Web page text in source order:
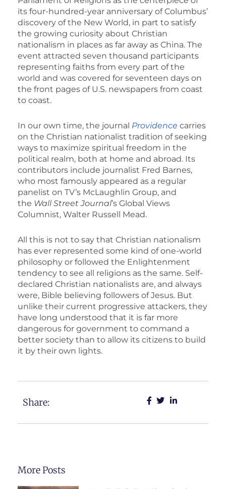
its four-hundred-year anniversary of Columbus’
discovery of the New World, in part to satisfy
the growing curiosity about Christian
nationalism in places as far away as China. The
event attracted seven thousand participants
representing faiths from every part of the
world and was covered for seventeen days on
the front pages of U.S. newspapers from coast
to coast.
In our own time, the journal Providence carries
on the Christian nationalist tradition of seeking
ways to maximize spiritual freedom in the
political realm, both at home and abroad. Its
contributors include journalist Fred Barnes,
who most famously appeared as a regular
panelist on TV’s McLaughlin Group, and
the Wall Street Journal’s Global Views
Columnist, Walter Russell Mead.
All this is not to say that Christian nationalism
has ever represented some kind of one-world
philosophy or followed the Enlightenment
tendency to see all religions as the same. Self-
declared Christian nationalists are, and always
were, Bible believing followers of Jesus. But
unlike their current progressive attackers, they
have long understood that it is far more
dangerous for government to command a
better society than to allow its citizens to build
it by their own lights.
Share:
More Posts